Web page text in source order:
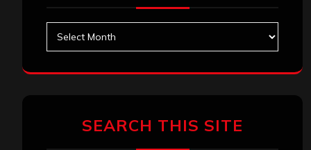
SEARCH THIS SITE